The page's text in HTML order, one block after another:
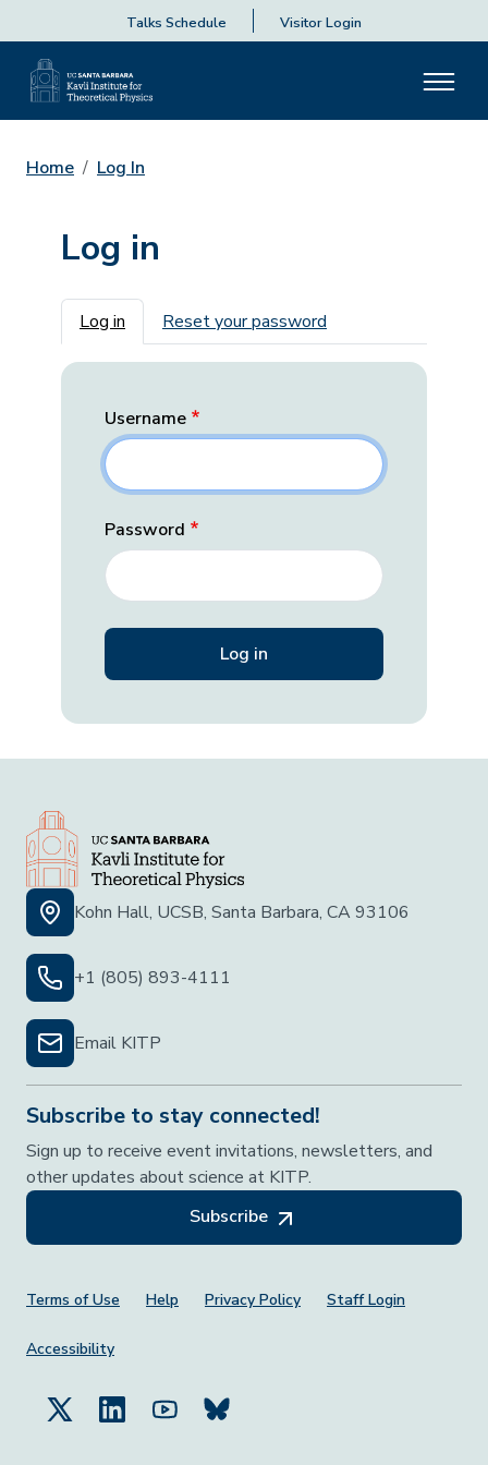
Talks Schedule Visitor Login
Home Log In
Log in
Primary tabs
Log in Reset your password
Username
Password
Kohn Hall, UCSB, Santa Barbara, CA 93106
+1 (805) 893-4111
Email KITP
Subscribe to stay connected!
Sign up to receive event invitations, newsletters, and
other updates about science at KITP.
Subscribe
Footer Menu
Terms of Use Help Privacy Policy Staff Login
Accessibility